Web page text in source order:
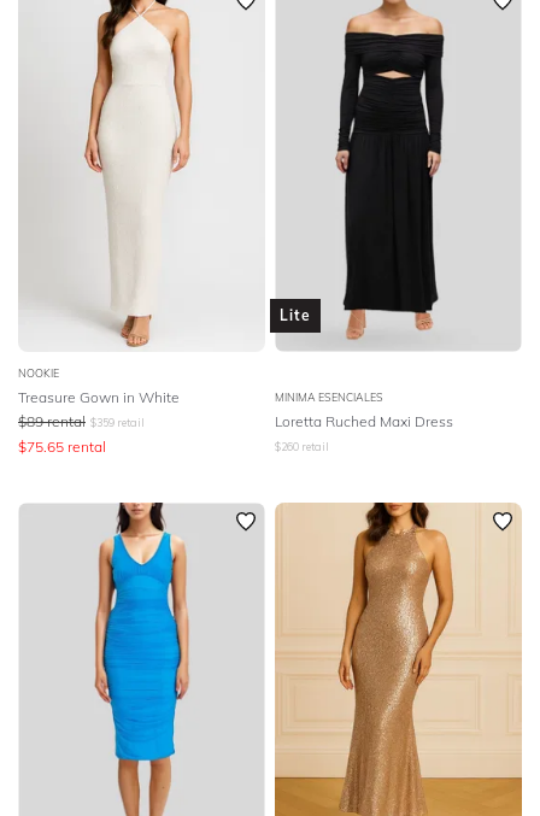
NOOKIE
Treasure Gown in White
$89 rental $359 retail
$75.65 rental
Lite
MINIMA ESENCIALES
Loretta Ruched Maxi Dress
$260 retail